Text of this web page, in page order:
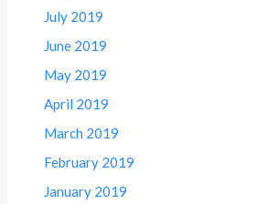
July 2019
June 2019
May 2019
April 2019
March 2019
February 2019
January 2019